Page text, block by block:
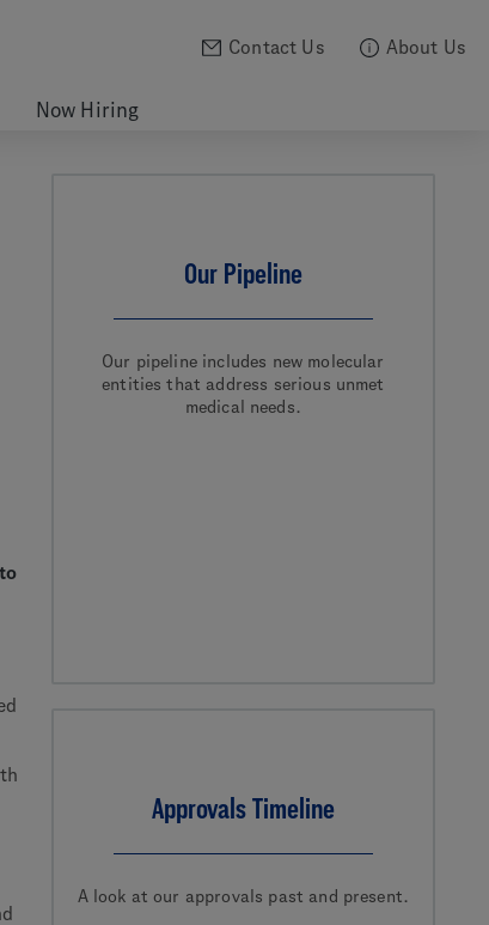
Contact Us About Us
Now Hiring
Our Pipeline
Our pipeline includes new molecular
entities that address serious unmet
medical needs.
Approvals Timeline
A look at our approvals past and present.